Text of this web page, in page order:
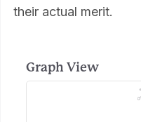
their actual merit.
Graph View